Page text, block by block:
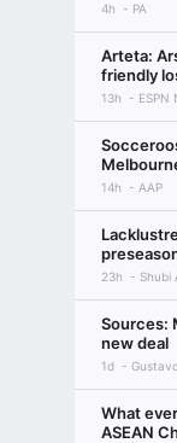
4h PA
Arteta:
friendly
13h ESPN
14h AAP
23h Shubi
Sources:
new deal
1d
What
ASEAN